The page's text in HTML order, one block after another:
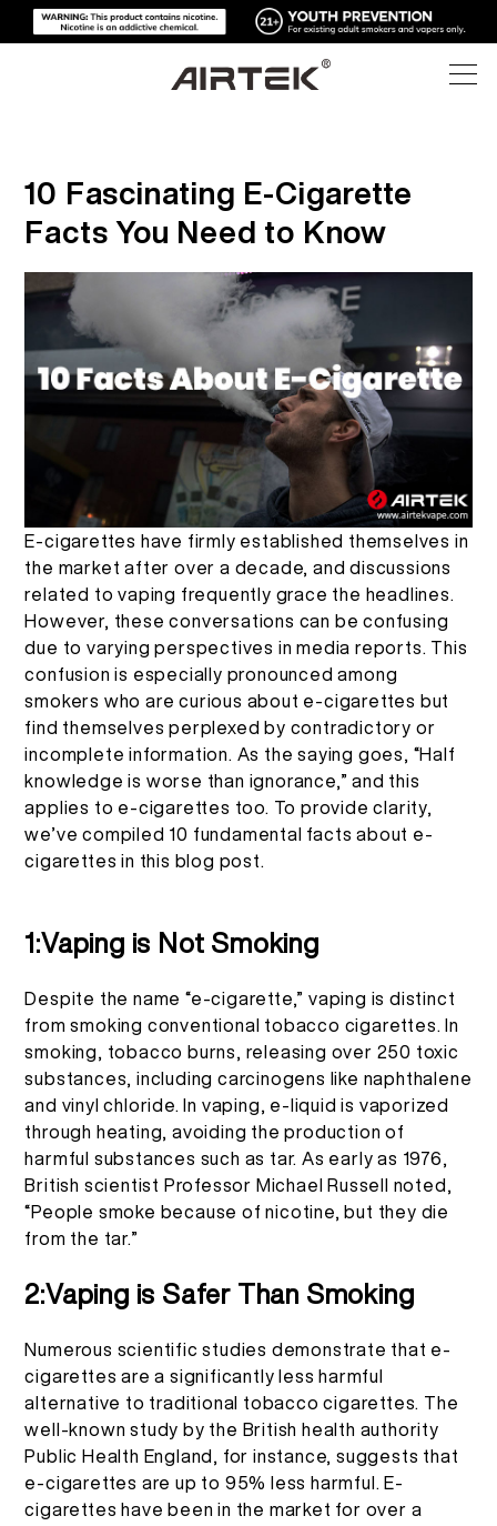
ALL
DISPOSABLE VAPE
REPLACEABLE DEVICE
ONLINE STORE
ONLINE STORE
HIGH-TECH
BLOG
MEDIA KITS
PRODUCT VERIFICATION
ABOUT
ABOUT US
CONTACT US
EN
English
Español
Русский
Deutsch
日本語
繁體中文
More >
10 Fascinating E-Cigarette
Facts You Need to Know
E-cigarettes have firmly established themselves in
the market after over a decade, and discussions
related to vaping frequently grace the headlines.
However, these conversations can be confusing
due to varying perspectives in media reports. This
confusion is especially pronounced among
smokers who are curious about e-cigarettes but
find themselves perplexed by contradictory or
incomplete information. As the saying goes, “Half
knowledge is worse than ignorance,” and this
applies to e-cigarettes too. To provide clarity,
we’ve compiled 10 fundamental facts about e-
cigarettes in this blog post.
1:Vaping is Not Smoking
Despite the name “e-cigarette,” vaping is distinct
from smoking conventional tobacco cigarettes. In
smoking, tobacco burns, releasing over 250 toxic
substances, including carcinogens like naphthalene
and vinyl chloride. In vaping, e-liquid is vaporized
through heating, avoiding the production of
harmful substances such as tar. As early as 1976,
British scientist Professor Michael Russell noted,
“People smoke because of nicotine, but they die
from the tar.”
2:Vaping is Safer Than Smoking
Numerous scientific studies demonstrate that e-
cigarettes are a significantly less harmful
alternative to traditional tobacco cigarettes. The
well-known study by the British health authority
Public Health England, for instance, suggests that
e-cigarettes are up to 95% less harmful. E-
cigarettes have been in the market for over a